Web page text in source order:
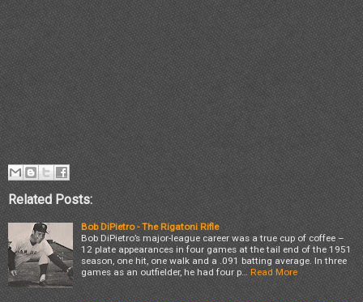
Related Posts:
Bob DiPietro - The Rigatoni Rifle
Bob DiPietro’s major-league career was a true cup of coffee –
12 plate appearances in four games at the tail end of the 1951
season, one hit, one walk and a .091 batting average. In three
games as an outfielder, he had four p… Read More